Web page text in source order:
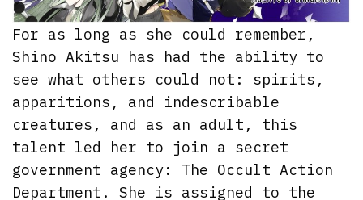
For as long as she could remember,
Shino Akitsu has had the ability to
see what others could not: spirits,
apparitions, and indescribable
creatures, and as an adult, this
talent led her to join a secret
government agency: The Occult Action
Department. She is assigned to the